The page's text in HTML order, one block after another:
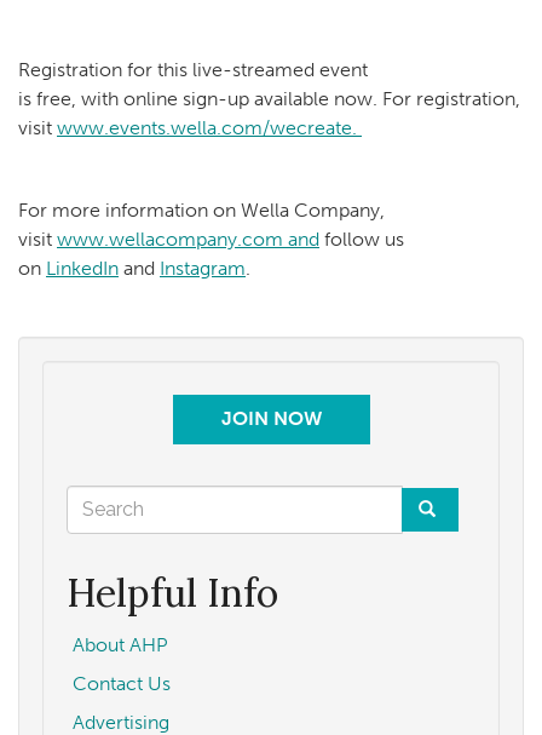
Registration for this live-streamed event
is free, with online sign-up available now. For registration,
visit www.events.wella.com/wecreate.
For more information on Wella Company,
visit www.wellacompany.com and follow us
on LinkedIn and Instagram
JOIN NOW
Search
form
Helpful Info
About AHP
Contact Us
Advertising